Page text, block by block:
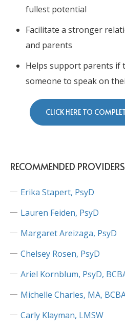
RECOMMENDED PROVIDERS
Erika Stapert, PsyD
Lauren Feiden, PsyD
Margaret Areizaga, PsyD
Chelsey Rosen, PsyD
Ariel Kornblum, PsyD,
Michelle Charles, MA,
Carly Klayman, LMSW
fullest potential
Facilitate a stronger
and parents
Helps support parents if
someone to speak on
CLICK HERE TO